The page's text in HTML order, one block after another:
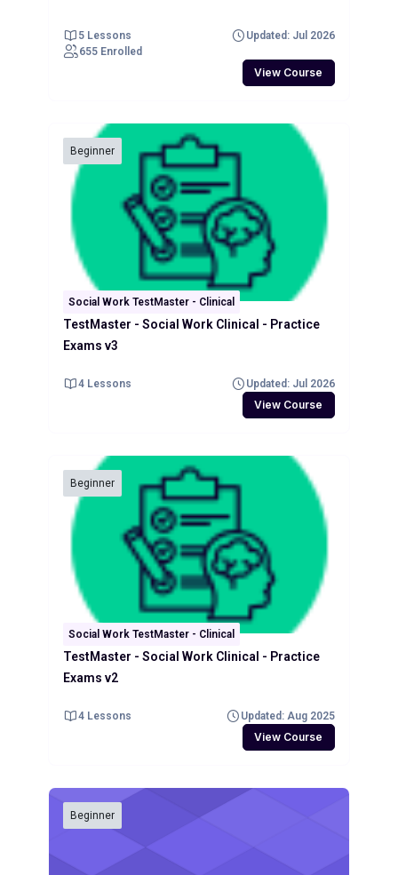
5 Lessons
Updated: Jul 2026
655 Enrolled
View Course
Beginner
Social Work TestMaster - Clinical
TestMaster - Social Work Clinical - Practice
Exams v3
4 Lessons Updated: Jul 2026
View Course
Beginner
Social Work TestMaster - Clinical
TestMaster - Social Work Clinical - Practice
Exams v2
4 Lessons Updated: Aug 2025
View Course
Beginner